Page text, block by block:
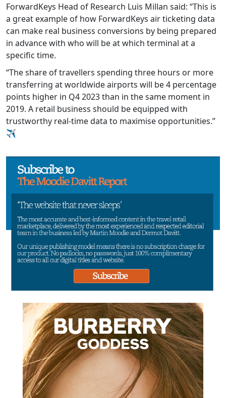
ForwardKeys Head of Research Luis Millan said: “This is
a great example of how ForwardKeys air ticketing data
can make real business conversions by being prepared
in advance with who will be at which terminal at a
specific time.
“The share of travellers spending three hours or more
transferring at worldwide airports will be 4 percentage
points higher in Q4 2023 than in the same moment in
2019. A retail business should be equipped with
trustworthy real-time data to maximise opportunities.”
✈